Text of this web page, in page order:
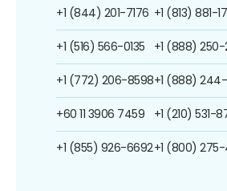
+1 (844) 201-7176
+1 (516) 566-0135
+1 (772) 206-8598
+60 11 3906 7459
+1 (855) 926-6692
+1 (813) 881-
+1 (888)
+1 (888) 244-
+1 (210) 531-
+1 (800)